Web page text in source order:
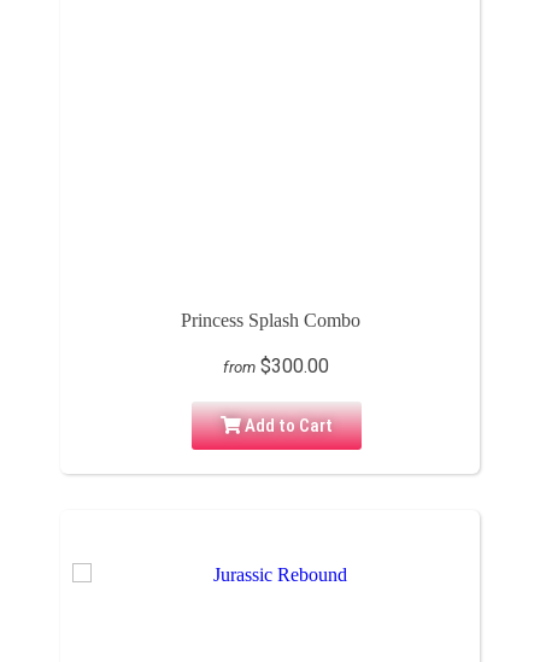
Princess Splash Combo
from $300.00
Add to Cart